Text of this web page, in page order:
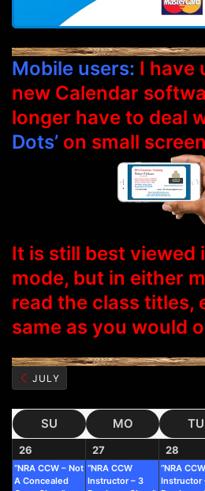
Mobile users: I have
new Calendar
longer have to deal
Dots’ on small
It is still best viewed
mode, but in either
read the class titles,
same as you would
JULY
SU MO TU
26
“NRA CCW – Not
A Concealed
27
“NRA CCW
Instructor – 3
28
“NRA CCW
Instructor